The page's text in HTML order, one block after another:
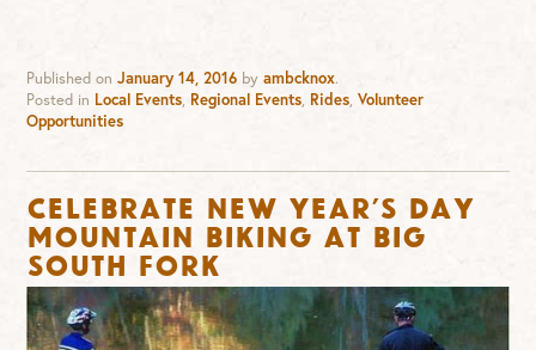
Published onJanuary 14, 2016 byambcknox.
Posted in Local Events, Regional Events, Rides,Volunteer
Opportunities
Celebrate New Year’s Day
Mountain Biking at Big
South Fork